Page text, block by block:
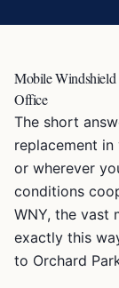
Mobile
Office
The short
replacement
or wherever
conditions
WNY, the vast
exactly this
to Orchard